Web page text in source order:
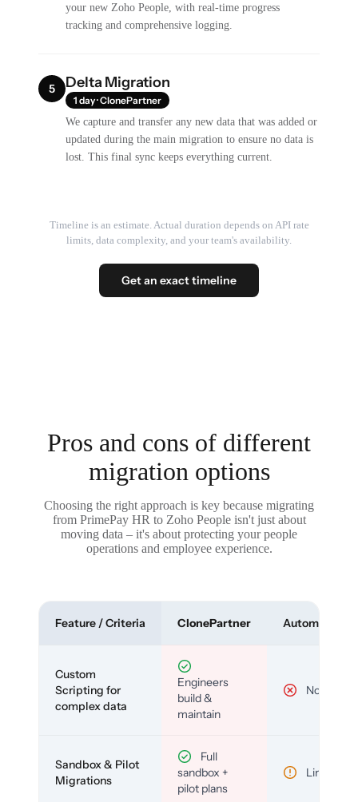
your new Zoho People, with real-time progress
tracking and comprehensive logging.
5 Delta Migration
1 day · ClonePartner
We capture and transfer any new data that was added or
updated during the main migration to ensure no data is
lost. This final sync keeps everything current.
Timeline is an estimate. Actual duration depends on API rate
limits, data complexity, and your team's availability.
Get an exact timeline
Pros and cons of different
migration options
Choosing the right approach is key because migrating
from PrimePay HR to Zoho People isn't just about
moving data – it's about protecting your people
operations and employee experience.
Feature / Criteria ClonePartner Automated
Custom
Scripting for
complex data
Engineers
build &
maintain
No
Sandbox & Pilot
Migrations
Full
sandbox +
pilot plans
Limited